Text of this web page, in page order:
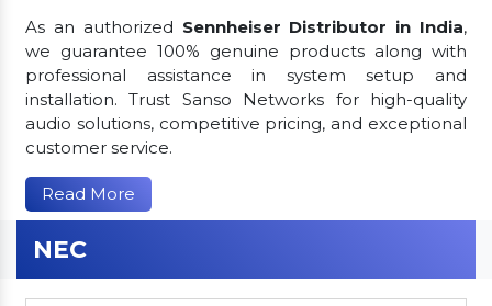
As an authorized Sennheiser Distributor in India,
we guarantee 100% genuine products along with
professional assistance in system setup and
installation. Trust Sanso Networks for high-quality
audio solutions, competitive pricing, and exceptional
customer service.
Read More
NEC